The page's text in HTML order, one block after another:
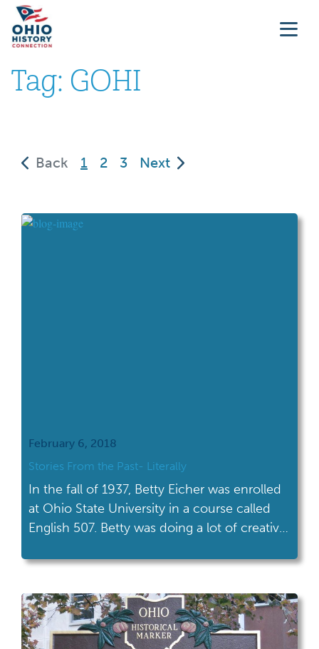
Tag: GOHI
Back 1
(current)
2 3 Next
February 6, 2018
Stories From the Past- Literally
In the fall of 1937, Betty Eicher was enrolled
at Ohio State University in a course called
English 507. Betty was doing a lot of creative